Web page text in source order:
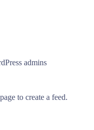
admins
to create a feed.